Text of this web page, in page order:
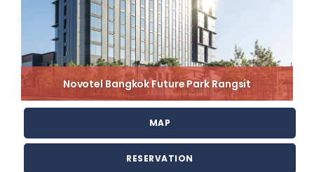
Novotel Bangkok Future Park Rangsit
MAP
RESERVATION